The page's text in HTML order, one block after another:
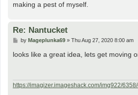
making a pest of myself.
Re: Nantucket
P
s
by Mageplunka69» Thu Aug 27, 2020 8:00 am
looks like a great idea, lets get moving
https://imagizer.imageshack.com/img922/